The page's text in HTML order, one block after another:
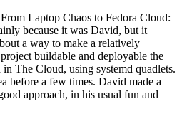
Laptop Chaos to Fedora Cloud:
because it was David, but it
a way to make a relatively
buildable and deployable the
The Cloud, using systemd quadlets.
before a few times. David made a
approach, in his usual fun and